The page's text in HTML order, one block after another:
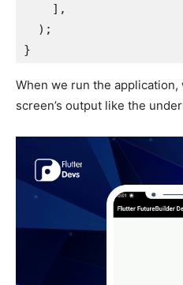
    ],
  );
}
When we run the
screen’s output like the